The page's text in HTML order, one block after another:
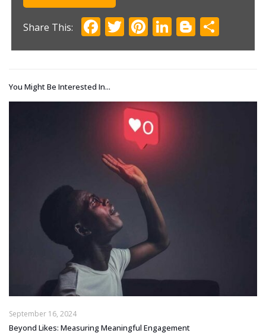
Facebook
Twitter
Pinterest
LinkedIn
Blogger
You Might Be Interested In...
September 16, 2024
Beyond Likes: Measuring Meaningful Engagement